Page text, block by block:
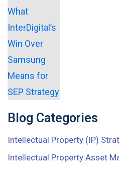
Blog Categories
Intellectual Property (IP)
Intellectual Property Asset